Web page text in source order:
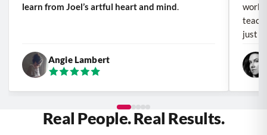
learn from Joel’s artful heart and mind.
Angie Lambert
work
just a
Real People. Real Results.